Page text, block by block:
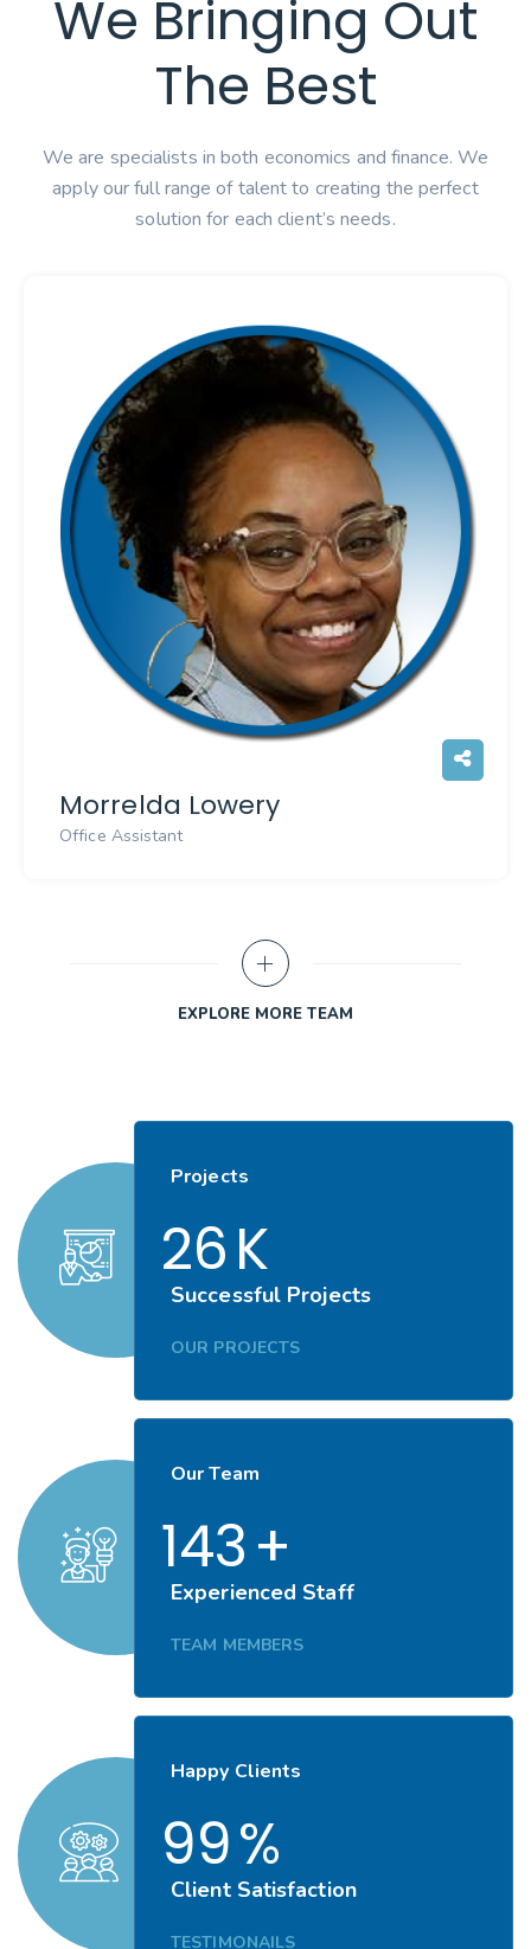
We Bringing Out
The Best
We are specialists in both economics and finance. We
apply our full range of talent to creating the perfect
solution for each client’s needs.
Morrelda Lowery
Office Assistant
EXPLORE MORE TEAM
26K
Projects
Successful Projects
OUR PROJECTS
143+
Our Team
Experienced Staff
TEAM MEMBERS
99%
Happy Clients
Client Satisfaction
TESTIMONAILS